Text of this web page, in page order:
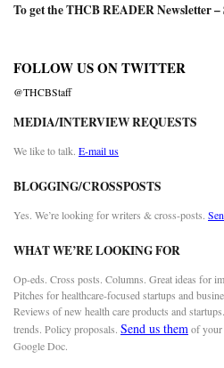
To get the THCB READER Newsletter –
FOLLOW US ON TWITTER
@THCBStaff
MEDIA/INTERVIEW REQUESTS
We like to talk. E-mail us
BLOGGING/CROSSPOSTS
Yes. We’re looking for writers & cross-posts.
WHAT WE’RE LOOKING FOR
Op-eds. Cross posts. Columns. Great ideas for
Pitches for healthcare-focused startups and
Reviews of new health care products and
trends. Policy proposals. Send us themof your
Google Doc.